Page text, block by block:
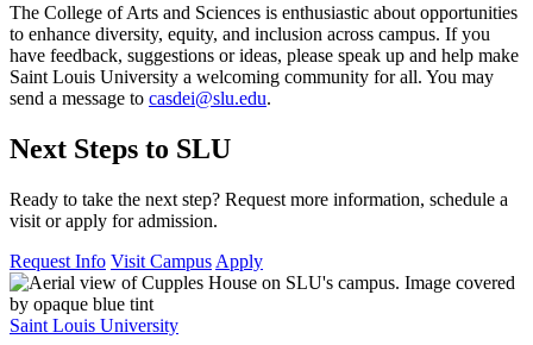
The College of Arts and Sciences is enthusiastic about opportunities
to enhance diversity, equity, and inclusion across campus. If you
have feedback, suggestions or ideas, please speak up and help make
Saint Louis University a welcoming community for all. You may
send a message to casdei@slu.edu.
Next Steps to SLU
Ready to take the next step? Request more information, schedule a
visit or apply for admission.
Request Info Visit Campus Apply
Saint Louis University